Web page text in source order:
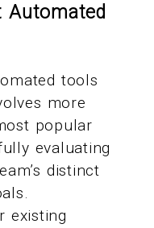
Automated
tools
more
popular
evaluating
distinct
existing